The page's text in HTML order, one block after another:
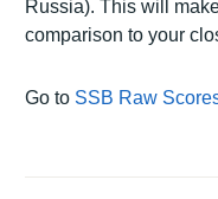
Russia). This will
comparison to your
Go to SSB Raw